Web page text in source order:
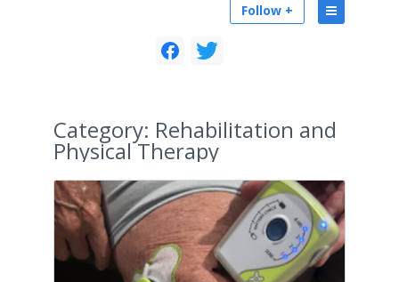
Follow +
Category: Rehabilitation and
Physical Therapy